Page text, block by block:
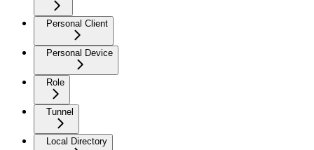
Personal Client
Personal Device
Role
Tunnel
Local Directory